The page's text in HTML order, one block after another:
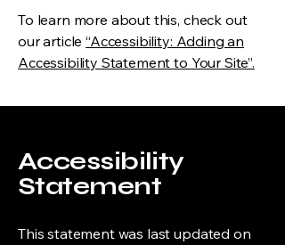
To learn more about this, check out
our article“Accessibility: Adding an
Accessibility Statement to Your Site”.
Accessibility
Statement
This statement was last updated on